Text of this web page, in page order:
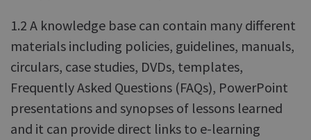
1.2 A knowledge base can contain many different
materials including policies, guidelines, manuals,
circulars, case studies, DVDs, templates,
Frequently Asked Questions (FAQs), PowerPoint
presentations and synopses of lessons learned
and it can provide direct links to e-learning